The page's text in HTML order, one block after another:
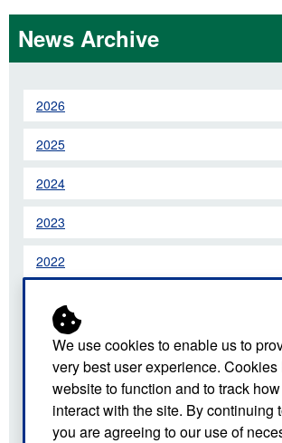
We use cookies to enable us to
very best user experience. Cookies
website to function and to track
interact with the site. By continuing
you are agreeing to our use of
News Archive
2026
2025
2024
2023
2022
2020
2019
2018